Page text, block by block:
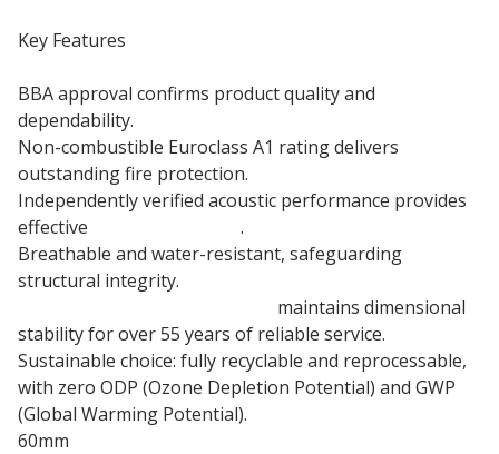
Key Features
BBA approval confirms product quality and
dependability.
Non-combustible Euroclass A1 rating delivers
outstanding fire protection.
Independently verified acoustic performance provides
effective
.
Breathable and water-resistant, safeguarding
structural integrity.
maintains dimensional
stability for over 55 years of reliable service.
Sustainable choice: fully recyclable and reprocessable,
with zero ODP (Ozone Depletion Potential) and GWP
(Global Warming Potential).
60mm